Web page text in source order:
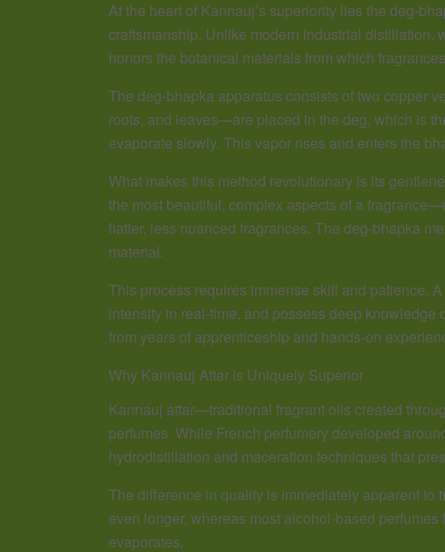
At the heart of Kannauj’s superiority lies the deg-
craftsmanship. Unlike modern industrial distillation,
honors the botanical materials from which
The deg-bhapka apparatus consists of two copper
roots, and leaves—are placed in the deg, which is
evaporate slowly. This vapor rises and enters the
What makes this method revolutionary is its
the most beautiful, complex aspects of a
flatter, less nuanced fragrances. The deg-bhapka
material.
This process requires immense skill and patience.
intensity in real-time, and possess deep
from years of apprenticeship and hands-on
Why Kannauj Attar is Uniquely Superior
Kannauj attar—traditional fragrant oils created
perfumes. While French perfumery developed
hydrodistillation and maceration techniques that
The difference in quality is immediately apparent
even longer, whereas most alcohol-based
evaporates.